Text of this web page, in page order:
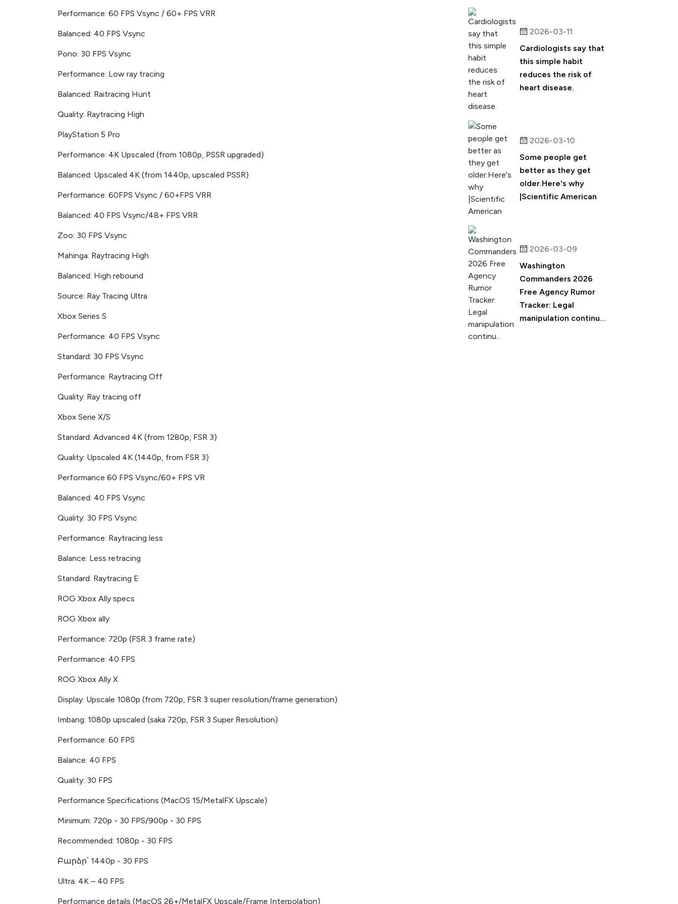
Performance: 60 FPS Vsync / 60+ FPS VRR
Balanced: 40 FPS Vsync
Pono: 30 FPS Vsync
Performance: Low ray tracing
Balanced: Raitracing Hunt
Quality: Raytracing High
PlayStation 5 Pro
Performance: 4K Upscaled (from 1080p, PSSR upgraded)
Balanced: Upscaled 4K (from 1440p, upscaled PSSR)
Performance: 60FPS Vsync / 60+FPS VRR
Balanced: 40 FPS Vsync/48+ FPS VRR
Zoo: 30 FPS Vsync
Mahinga: Raytracing High
Balanced: High rebound
Source: Ray Tracing Ultra
Xbox Series S
Performance: 40 FPS Vsync
Standard: 30 FPS Vsync
Performance: Raytracing Off
Quality: Ray tracing off
Xbox Serie X/S
Standard: Advanced 4K (from 1280p, FSR 3)
Quality: Upscaled 4K (1440p, from FSR 3)
Performance 60 FPS Vsync/60+ FPS VR
Balanced: 40 FPS Vsync
Quality: 30 FPS Vsync
Performance: Raytracing less
Balance: Less retracing
Standard: Raytracing E
ROG Xbox Ally specs
ROG Xbox ally
Performance: 720p (FSR 3 frame rate)
Performance: 40 FPS
ROG Xbox Ally X
Display: Upscale 1080p (from 720p, FSR 3 super resolution/frame generation)
Imbang: 1080p upscaled (saka 720p, FSR 3 Super Resolution)
Performance: 60 FPS
Balance: 40 FPS
Quality: 30 FPS
Performance Specifications (MacOS 15/MetalFX Upscale)
Minimum: 720p - 30 FPS/900p - 30 FPS
Recommended: 1080p - 30 FPS
Բարձր՝ 1440p - 30 FPS
Ultra: 4K – 40 FPS
Performance details (MacOS 26+/MetalFX Upscale/Frame Interpolation)
2026-03-11
Cardiologists say that
this simple habit
reduces the risk of
heart disease.
2026-03-10
Some people get
better as they get
older.Here's why
|Scientific American
2026-03-09
Washington
Commanders 2026
Free Agency Rumor
Tracker: Legal
manipulation continu...